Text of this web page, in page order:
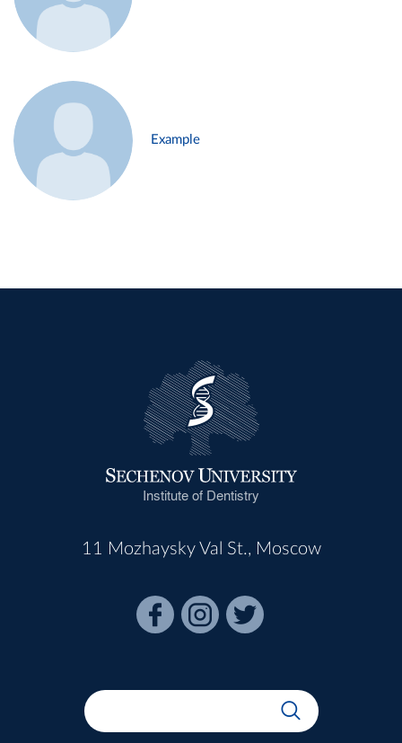
Example
Institute of Dentistry
11 Mozhaysky Val St., Moscow